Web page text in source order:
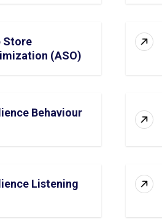
Store
(ASO)
Behaviour
Listening